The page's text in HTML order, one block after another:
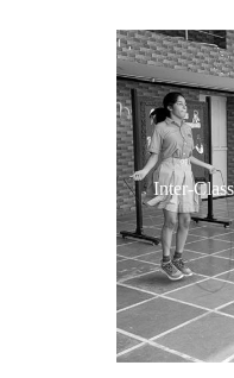
Inter-